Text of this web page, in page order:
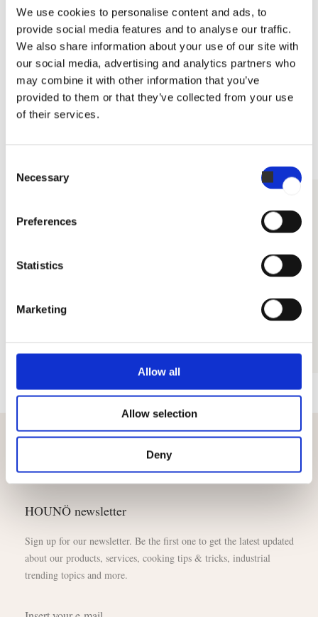
We use cookies to personalise content and ads, to
provide social media features and to analyse our traffic.
We also share information about your use of our site with
our social media, advertising and analytics partners who
may combine it with other information that you’ve
provided to them or that they’ve collected from your use
of their services.
Selection
Necessary
Preferences
Statistics
Marketing
Allow all
Allow selection
Deny
• Quantity pr. box: 75 tablets
• Weight: 830 gram.
• L x W x H (mm): 250 x 165 x 120
• Item no: 114142
Approved for shipping in following countries:
Arabian countries, Austria, Brazil, The Czech Republic,
Hungary, Lithuania, Latvia, The Netherlands, Poland, Portugal,
Switzerland, Türkiye
Datasheet
Datasheet for Invoq CareCycle Descale
Related accessories
HOUNÖ newsletter
Sign up for our newsletter. Be the first one to get the latest updated
about our products, services, cooking tips & tricks, industrial
trending topics and more.